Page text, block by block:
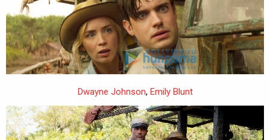
Dwayne Johnson, Emily Blunt